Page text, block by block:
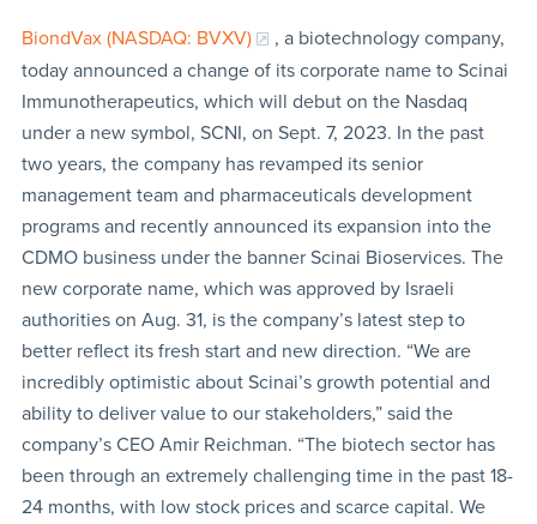
BiondVax (NASDAQ: BVXV)
, a biotechnology company,
today announced a change of its corporate name to Scinai
Immunotherapeutics, which will debut on the Nasdaq
under a new symbol, SCNI, on Sept. 7, 2023. In the past
two years, the company has revamped its senior
management team and pharmaceuticals development
programs and recently announced its expansion into the
CDMO business under the banner Scinai Bioservices. The
new corporate name, which was approved by Israeli
authorities on Aug. 31, is the company’s latest step to
better reflect its fresh start and new direction. “We are
incredibly optimistic about Scinai’s growth potential and
ability to deliver value to our stakeholders,” said the
company’s CEO Amir Reichman. “The biotech sector has
been through an extremely challenging time in the past 18-
24 months, with low stock prices and scarce capital. We